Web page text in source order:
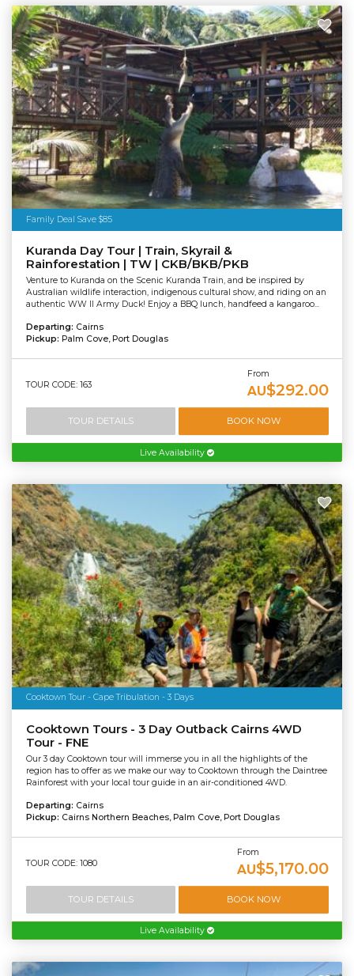
Family Deal Save $85
Kuranda Day Tour | Train, Skyrail &
Rainforestation | TW | CKB/BKB/PKB
Venture to Kuranda on the Scenic Kuranda Train, and be inspired by
Australian wildlife interaction, indigenous cultural show, and riding on an
authentic WW II Army Duck! Enjoy a BBQ lunch, handfeed a kangaroo...
Departing: Cairns
Pickup: Palm Cove, Port Douglas
TOUR CODE: 163
From
AU$292.00
TOUR DETAILS BOOK NOW
Live Availability
Cooktown Tour - Cape Tribulation - 3 Days
Cooktown Tours - 3 Day Outback Cairns 4WD
Tour - FNE
Our 3 day Cooktown tour will immerse you in all the highlights of the
region has to offer as we make our way to Cooktown through the Daintree
Rainforest with your local tour guide in an air-conditioned 4WD.
Departing: Cairns
Pickup: Cairns Northern Beaches, Palm Cove, Port Douglas
TOUR CODE: 1080
From
AU$5,170.00
TOUR DETAILS BOOK NOW
Live Availability